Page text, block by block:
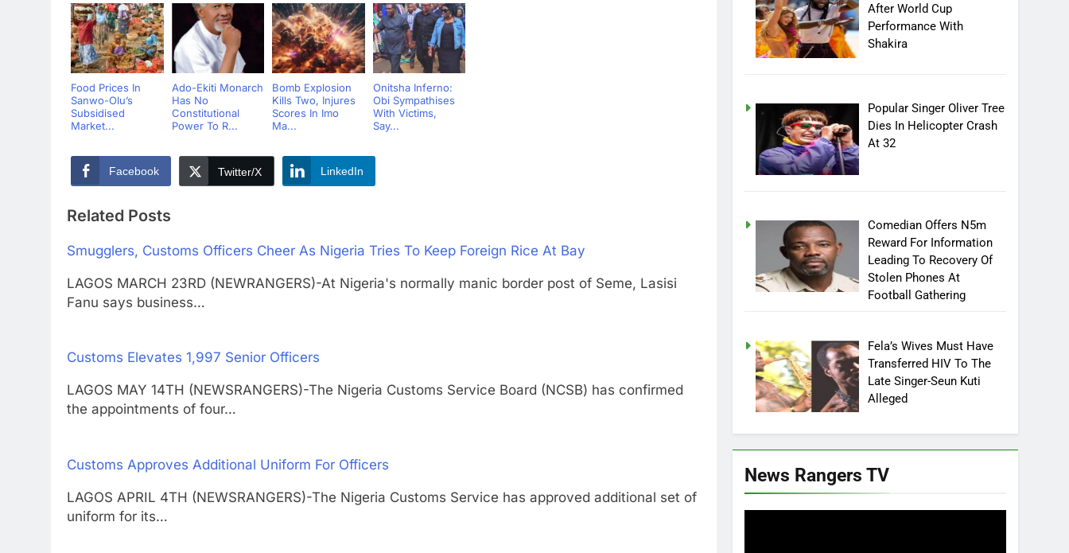
Food Prices In
Sanwo-Olu’s
Subsidised
Market...
Ado-Ekiti Monarch
Has No
Constitutional
Power To R...
Bomb Explosion
Kills Two, Injures
Scores In Imo
Ma...
Onitsha Inferno:
Obi Sympathises
With Victims,
Say...
Facebook Twitter/X LinkedIn
Related Posts
Smugglers, Customs Officers Cheer As Nigeria Tries To Keep Foreign Rice At Bay
LAGOS MARCH 23RD (NEWRANGERS)-At Nigeria's normally manic border post of Seme, Lasisi
Fanu says business…
Customs Elevates 1,997 Senior Officers
LAGOS MAY 14TH (NEWSRANGERS)-The Nigeria Customs Service Board (NCSB) has confirmed
the appointments of four…
Customs Approves Additional Uniform For Officers
LAGOS APRIL 4TH (NEWSRANGERS)-The Nigeria Customs Service has approved additional set of
uniform for its…
After World Cup
Performance With
Shakira
Popular Singer Oliver Tree
Dies In Helicopter Crash
At 32
Comedian Offers N5m
Reward For Information
Leading To Recovery Of
Stolen Phones At
Football Gathering
Fela’s Wives Must Have
Transferred HIV To The
Late Singer-Seun Kuti
Alleged
News Rangers TV